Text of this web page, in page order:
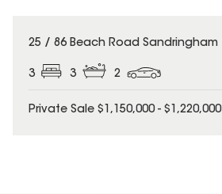
25 / 86 Beach Road Sandringham
3 3 2
Private Sale $1,150,000 - $1,220,000